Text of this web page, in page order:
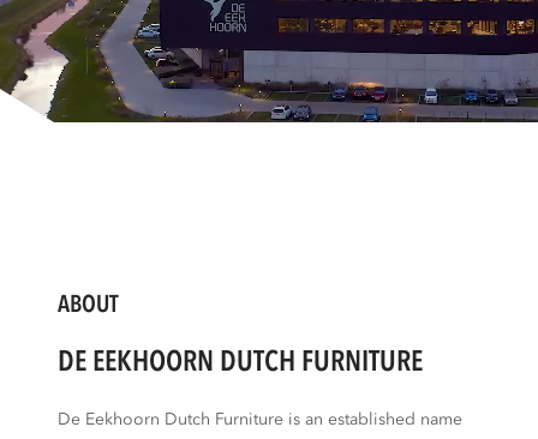
ABOUT
DE EEKHOORN DUTCH FURNITURE
De Eekhoorn Dutch Furniture is an established name